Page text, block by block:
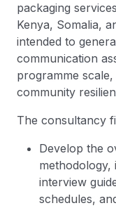
packaging
Kenya, Somalia,
intended to
communication
programme
community
The consultancy
Develop the
methodology,
interview
schedules,